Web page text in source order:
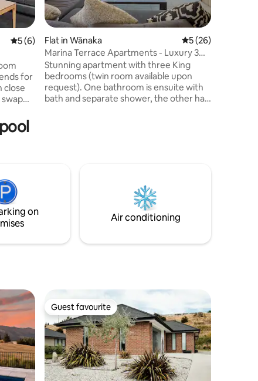
5 out of 5 average rating, 6 reviews
5 (6)
for
close
Flat in Wānaka 5 out of 5 average
5 (26)
Marina Terrace Apartments - Luxury 3
Bed / 2 Bath
Stunning apartment with three King
bedrooms (twin room available upon
request). One bathroom is ensuite with
bath and separate shower, the other has
amazing view of Lake Wanaka on your
on
Air conditioning
Guest favourite
Guest favourite